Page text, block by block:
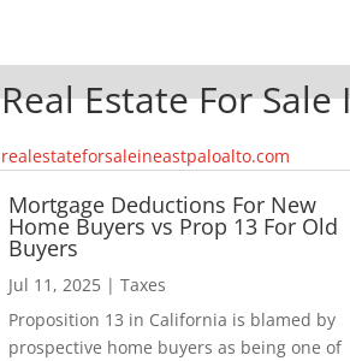
Real Estate For
realestateforsaleineastpaloalto.com
Mortgage Deductions For New
Home Buyers vs Prop 13 For Old
Buyers
Jul 11, 2025 |Taxes
Proposition 13 in California is blamed by
prospective home buyers as being one of